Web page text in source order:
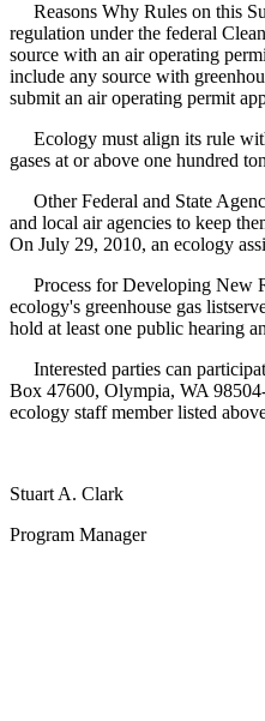
Reasons Why Rules on this
regulation under the federal
source with an air operating
include any source with
submit an air operating permit
Ecology must align its rule with
gases at or above one hundred
Other Federal and State
and local air agencies to keep
On July 29, 2010, an ecology
Process for Developing New
ecology's greenhouse gas
hold at least one public hearing
Interested parties can
Box 47600, Olympia, WA
ecology staff member listed
Stuart A. Clark
Program Manager